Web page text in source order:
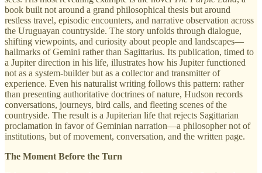
book built not around a grand philosophical thesis but around
restless travel, episodic encounters, and narrative observation across
the Uruguayan countryside. The story unfolds through dialogue,
shifting viewpoints, and curiosity about people and landscapes—
hallmarks of Gemini rather than Sagittarius. Its publication, timed to
a Jupiter direction in his life, illustrates how his Jupiter functioned
not as a system-builder but as a collector and transmitter of
experience. Even his naturalist writing follows this pattern: rather
than presenting authoritative doctrines of nature, Hudson records
conversations, journeys, bird calls, and fleeting scenes of the
countryside. The result is a Jupiterian life that rejects Sagittarian
proclamation in favor of Geminian narration—a philosopher not of
institutions, but of movement, conversation, and the written page.
The Moment Before the Turn